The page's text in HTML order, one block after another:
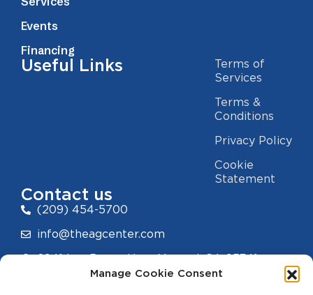
Manage Cookie Consent
Events
Financing
Useful Links
Terms of
Services
Terms &
Conditions
Privacy Policy
Cookie
Statement
Contact us
(209) 454-5700
info@theagcenter.com
2941 Los Banos Hwy, Merced, CA 95341